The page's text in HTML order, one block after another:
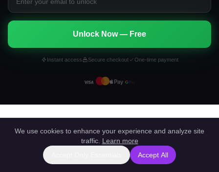
Unlock Now — Free
Instant access Secure checkout One-time payment
We use cookies to enhance your experience and analyze site
traffic. Learn more
Accept All